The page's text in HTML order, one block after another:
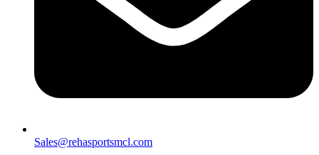
Sales@rehasportsmcl.com